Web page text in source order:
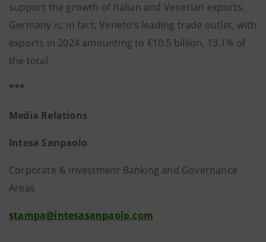
support the growth of Italian and Venetian exports.
Germany is, in fact, Veneto’s leading trade outlet, with
exports in 2024 amounting to €10.5 billion, 13.1% of
the total.
***
Media Relations
Intesa Sanpaolo
Corporate & Investment Banking and Governance
Areas
stampa@intesasanpaolo.com